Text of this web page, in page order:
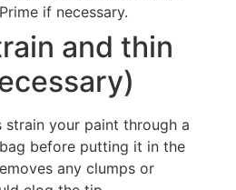
if necessary.
and thin
strain your paint through a
before putting it in the
any clumps or